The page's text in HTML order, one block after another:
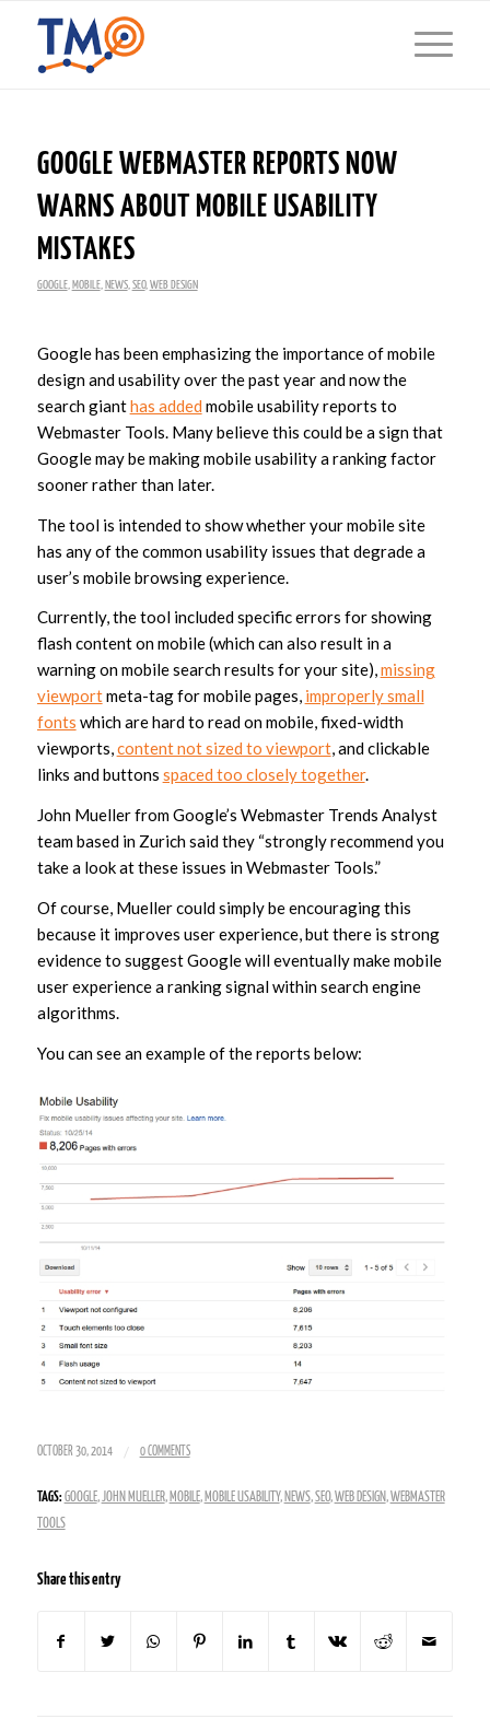
GOOGLE WEBMASTER REPORTS NOW
WARNS ABOUT MOBILE USABILITY
MISTAKES
GOOGLE, MOBILE, NEWS, SEO, WEB DESIGN
Google has been emphasizing the importance of mobile
design and usability over the past year and now the
search gianthas added mobile usability reports to
Webmaster Tools. Many believe this could be a sign that
Google may be making mobile usability a ranking factor
sooner rather than later.
The tool is intended to show whether your mobile site
has any of the common usability issues that degrade a
user’s mobile browsing experience.
Currently, the tool included specific errors for showing
flash content on mobile (which can also result in a
warning on mobile search results for your site),missing
viewportmeta-tag for mobile pages, improperly small
fonts which are hard to read on mobile, fixed-width
viewports,content not sized to viewport, and clickable
links and buttons spaced too closely together.
John Mueller from Google’s Webmaster Trends Analyst
team based in Zurich said they “strongly recommend you
take a look at these issues in Webmaster Tools.”
Of course, Mueller could simply be encouraging this
because it improves user experience, but there is strong
evidence to suggest Google will eventually make mobile
user experience a ranking signal within search engine
algorithms.
You can see an example of the reports below:
OCTOBER 30, 2014 / 0 COMMENTS
TAGS: GOOGLE,JOHN MUELLER, MOBILE, MOBILE USABILITY, NEWS,SEO,WEB DESIGN,WEBMASTER
TOOLS
Share this entry